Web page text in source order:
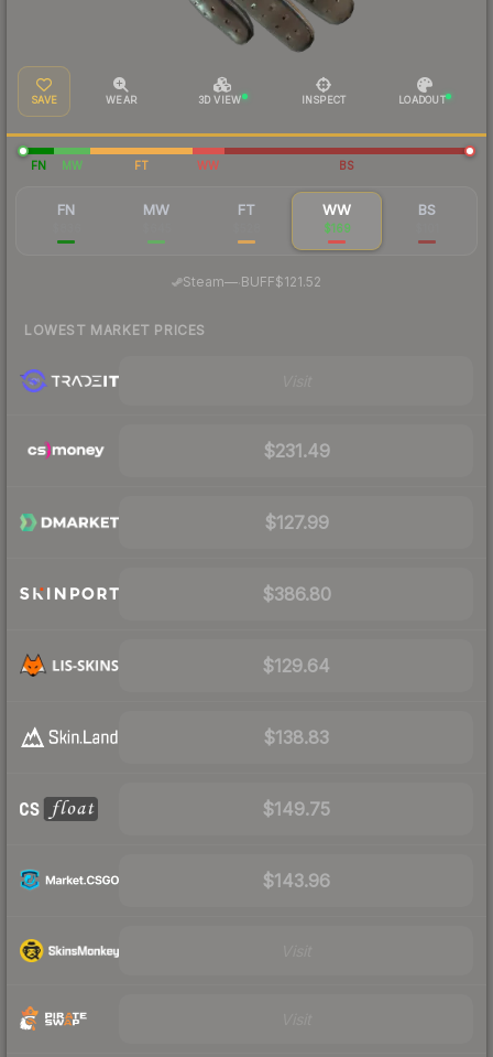
SAVE WEAR 3D VIEW INSPECT LOADOUT
FN MW FT WW BS
FN MW FT WW
$169
BS
Steam— BUFF$121.52
LOWEST MARKET PRICES
$231.49
$127.99
$386.80
$129.64
$138.83
$149.75
$143.96